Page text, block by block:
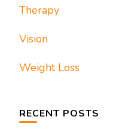
Therapy
Vision
Weight Loss
RECENT POSTS